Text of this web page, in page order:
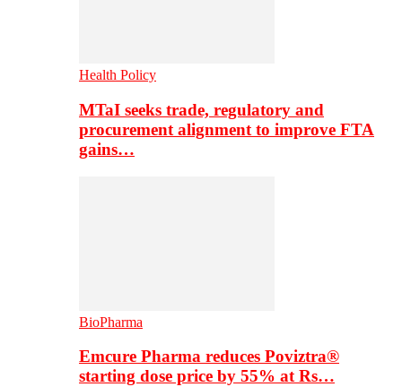
Health Policy
MTaI seeks trade, regulatory and
procurement alignment to improve FTA
gains…
BioPharma
Emcure Pharma reduces Poviztra®
starting dose price by 55% at Rs…